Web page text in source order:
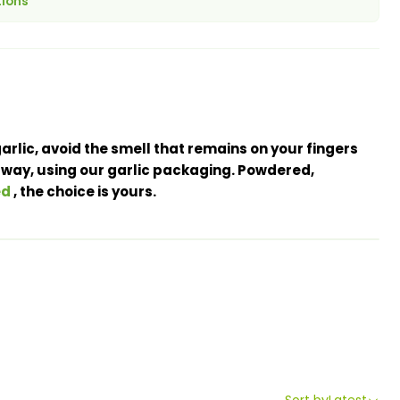
avoid the smell that remains on your fingers
using our garlic packaging. Powdered,
, the choice is yours.